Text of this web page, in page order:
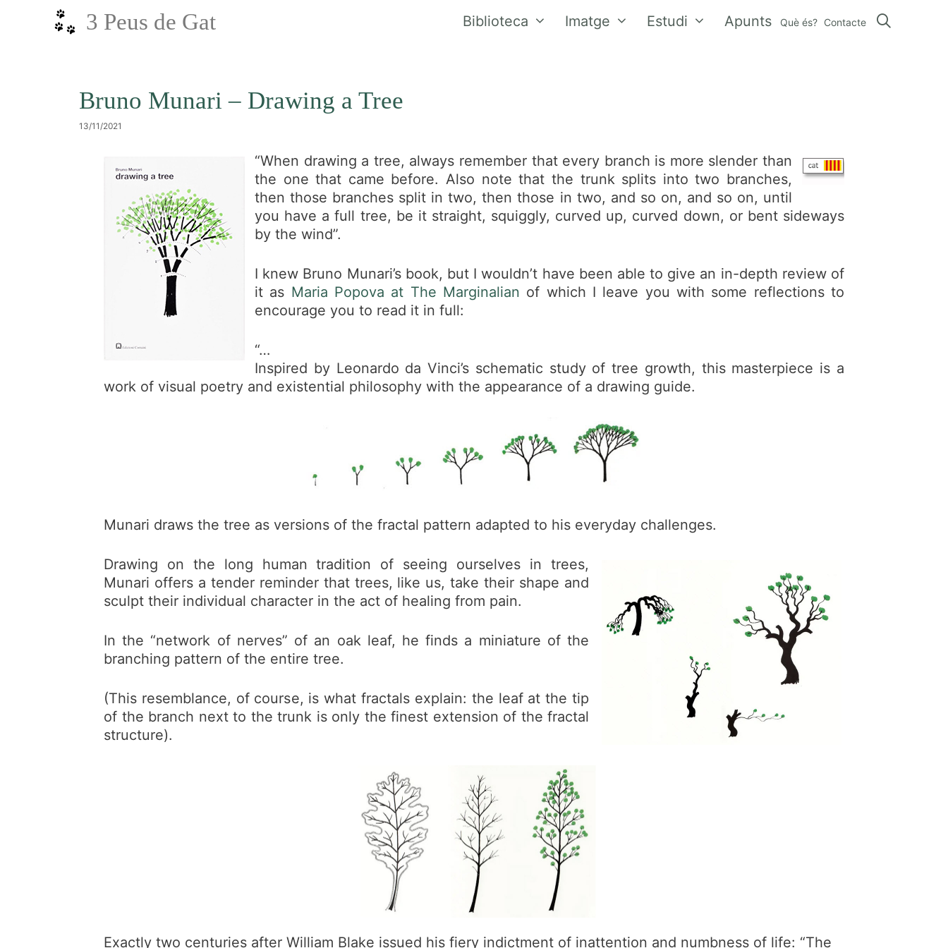
3 Peus de Gat Biblioteca Imatge Estudi Apunts Què és? Contacte
Bruno Munari – Drawing a Tree
13/11/2021
“When drawing a tree, always remember that every branch is more slender than
the one that came before. Also note that the trunk splits into two branches,
then those branches split in two, then those in two, and so on, and so on, until
you have a full tree, be it straight, squiggly, curved up, curved down, or bent sideways
by the wind”.
I knew Bruno Munari’s book, but I wouldn’t have been able to give an in-depth review of
it as Maria Popova at The Marginalian of which I leave you with some reflections to
encourage you to read it in full:
“…
Inspired by Leonardo da Vinci’s schematic study of tree growth, this masterpiece is a
work of visual poetry and existential philosophy with the appearance of a drawing guide.
Munari draws the tree as versions of the fractal pattern adapted to his everyday challenges.
Drawing on the long human tradition of seeing ourselves in trees,
Munari offers a tender reminder that trees, like us, take their shape and
sculpt their individual character in the act of healing from pain.
In the “network of nerves” of an oak leaf, he finds a miniature of the
branching pattern of the entire tree.
(This resemblance, of course, is what fractals explain: the leaf at the tip
of the branch next to the trunk is only the finest extension of the fractal
structure).
Exactly two centuries after William Blake issued his fiery indictment of inattention and numbness of life: “The